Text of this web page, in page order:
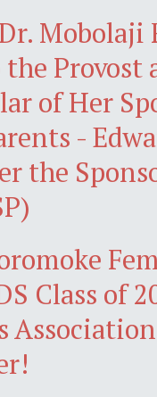
Mobolaji
Provost
of Her
-
the
Class of